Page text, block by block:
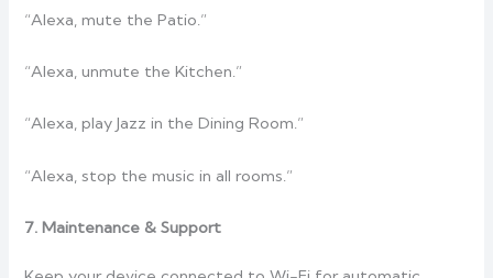
“Alexa, mute the Patio.”
“Alexa, unmute the Kitchen.”
“Alexa, play Jazz in the Dining Room.”
“Alexa, stop the music in all rooms.”
7. Maintenance & Support